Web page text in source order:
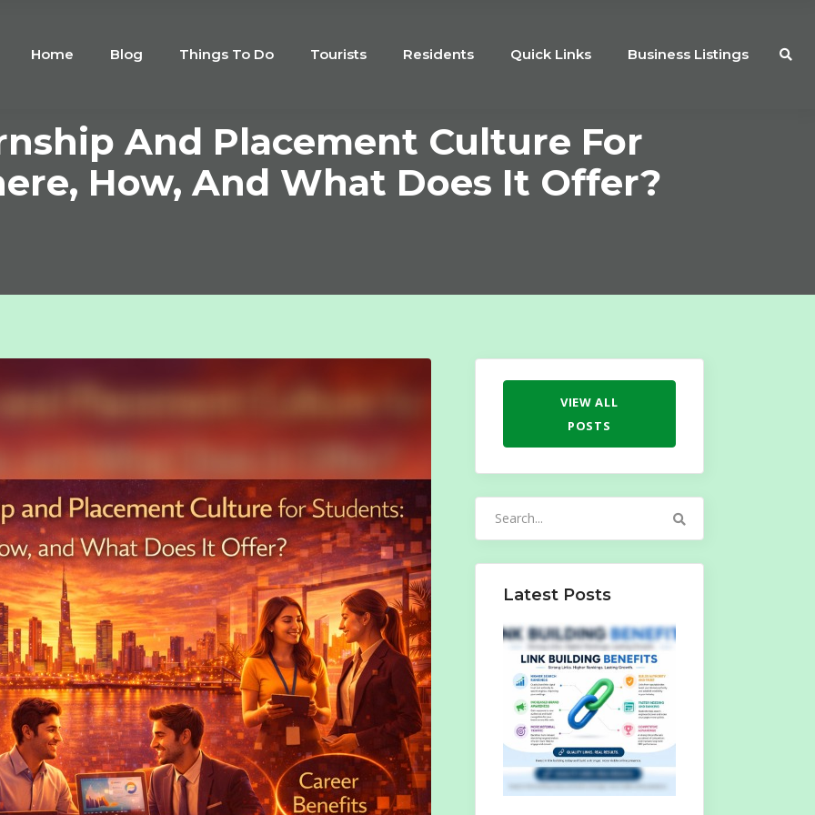
Home Blog Things To Do Tourists Residents Quick Links Business Listings
And Placement Culture For
How, And What Does It Offer?
VIEW ALL
POSTS
Latest Posts